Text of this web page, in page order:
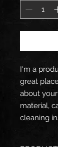
I'm a
great
about
material,
cleaning